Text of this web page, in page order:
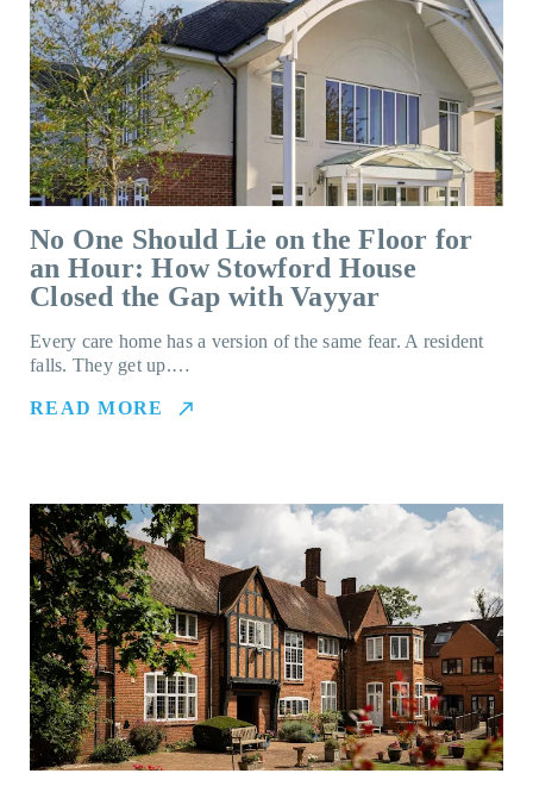
No One Should Lie on the Floor for
an Hour: How Stowford House
Closed the Gap with Vayyar
Every care home has a version of the same fear. A resident
falls. They get up.…
READ MORE